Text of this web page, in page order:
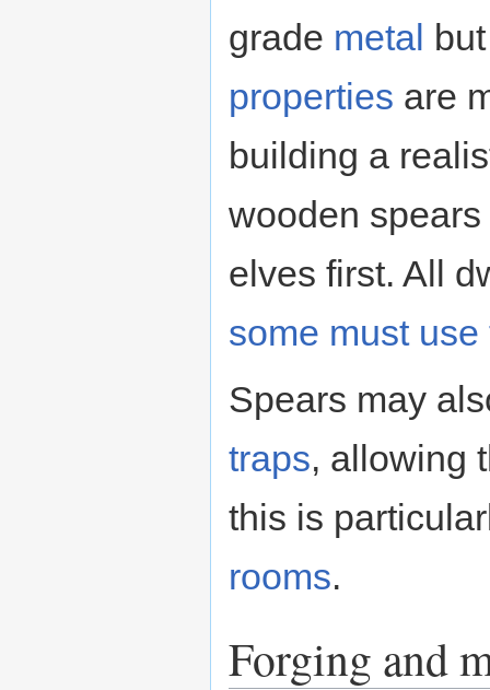
grade metal
properties are
building a
wooden
elves first. All
some must
Spears may
traps, allowing
this is
rooms.
Forging and